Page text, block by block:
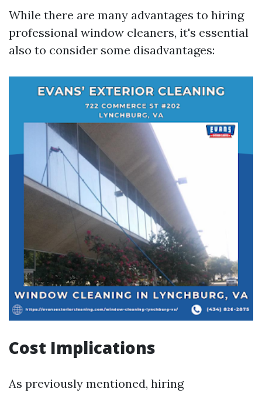
While there are many advantages to hiring
professional window cleaners, it's essential
also to consider some disadvantages:
Cost Implications
As previously mentioned, hiring